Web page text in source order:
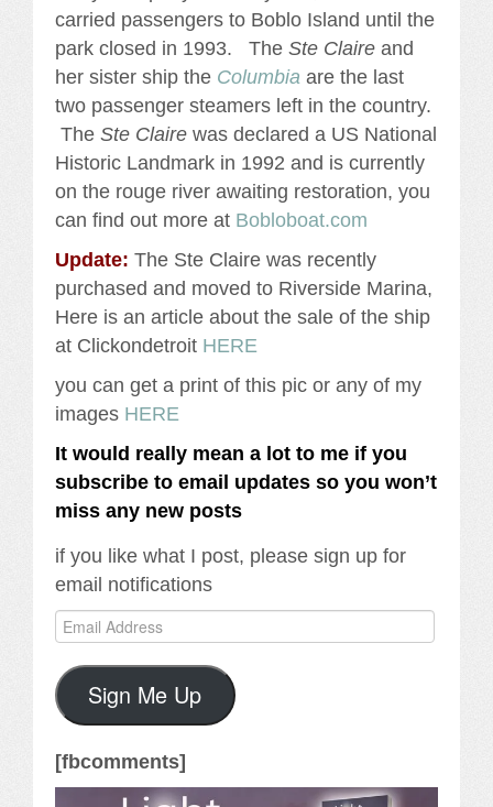
carried passengers to Boblo Island until the
park closed in 1993. The Ste Claire and
her sister ship the Columbia are the last
two passenger steamers left in the country.
The Ste Claire was declared a US National
Historic Landmark in 1992 and is currently
on the rouge river awaiting restoration, you
can find out more at Bobloboat.com
Update: The Ste Claire was recently
purchased and moved to Riverside Marina,
Here is an article about the sale of the ship
at Clickondetroit HERE
you can get a print of this pic or any of my
images HERE
It would really mean a lot to me if you
subscribe to email updates so you won’t
miss any new posts
if you like what I post, please sign up for
email notifications
Email
Address
Sign Me Up
[fbcomments]